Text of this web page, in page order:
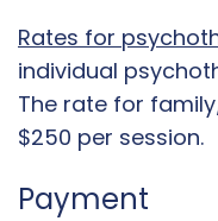
Rates for
individual
The rate for
$250 per session.
Payment